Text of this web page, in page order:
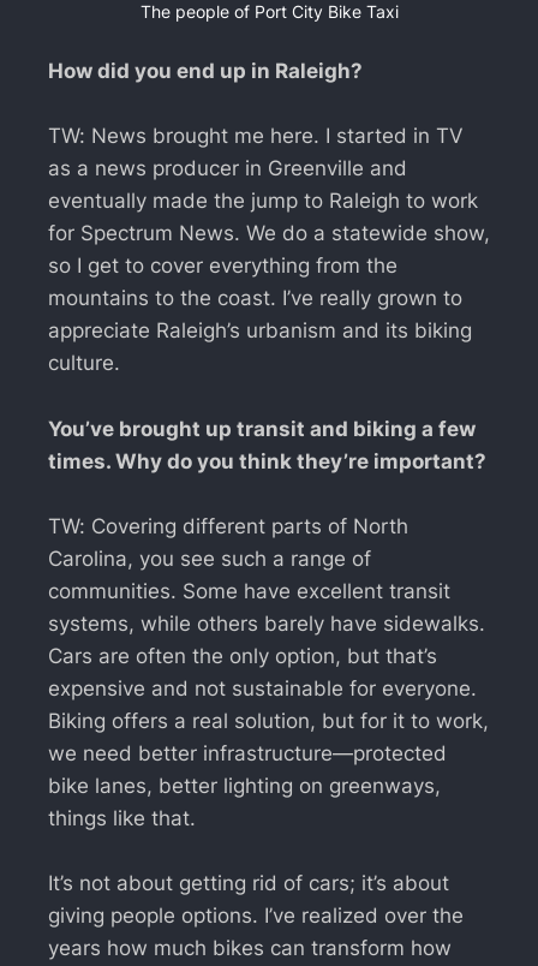
The people of Port City Bike Taxi
How did you end up in Raleigh?
TW: News brought me here. I started in TV
as a news producer in Greenville and
eventually made the jump to Raleigh to work
for Spectrum News. We do a statewide show,
so I get to cover everything from the
mountains to the coast. I’ve really grown to
appreciate Raleigh’s urbanism and its biking
culture.
You’ve brought up transit and biking a few
times. Why do you think they’re important?
TW: Covering different parts of North
Carolina, you see such a range of
communities. Some have excellent transit
systems, while others barely have sidewalks.
Cars are often the only option, but that’s
expensive and not sustainable for everyone.
Biking offers a real solution, but for it to work,
we need better infrastructure—protected
bike lanes, better lighting on greenways,
things like that.
It’s not about getting rid of cars; it’s about
giving people options. I’ve realized over the
years how much bikes can transform how